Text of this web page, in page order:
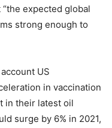
expected global
strong enough to
US
in vaccination
in their latest oil
surge by 6% in 2021,